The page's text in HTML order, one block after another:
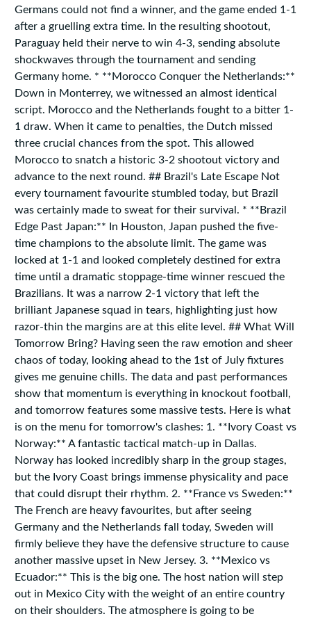
Germans could not find a winner, and the game ended 1-1
after a gruelling extra time. In the resulting shootout,
Paraguay held their nerve to win 4-3, sending absolute
shockwaves through the tournament and sending
Germany home. * **Morocco Conquer the Netherlands:**
Down in Monterrey, we witnessed an almost identical
script. Morocco and the Netherlands fought to a bitter 1-
1 draw. When it came to penalties, the Dutch missed
three crucial chances from the spot. This allowed
Morocco to snatch a historic 3-2 shootout victory and
advance to the next round. ## Brazil's Late Escape Not
every tournament favourite stumbled today, but Brazil
was certainly made to sweat for their survival. * **Brazil
Edge Past Japan:** In Houston, Japan pushed the five-
time champions to the absolute limit. The game was
locked at 1-1 and looked completely destined for extra
time until a dramatic stoppage-time winner rescued the
Brazilians. It was a narrow 2-1 victory that left the
brilliant Japanese squad in tears, highlighting just how
razor-thin the margins are at this elite level. ## What Will
Tomorrow Bring? Having seen the raw emotion and sheer
chaos of today, looking ahead to the 1st of July fixtures
gives me genuine chills. The data and past performances
show that momentum is everything in knockout football,
and tomorrow features some massive tests. Here is what
is on the menu for tomorrow's clashes: 1. **Ivory Coast vs
Norway:** A fantastic tactical match-up in Dallas.
Norway has looked incredibly sharp in the group stages,
but the Ivory Coast brings immense physicality and pace
that could disrupt their rhythm. 2. **France vs Sweden:**
The French are heavy favourites, but after seeing
Germany and the Netherlands fall today, Sweden will
firmly believe they have the defensive structure to cause
another massive upset in New Jersey. 3. **Mexico vs
Ecuador:** This is the big one. The host nation will step
out in Mexico City with the weight of an entire country
on their shoulders. The atmosphere is going to be